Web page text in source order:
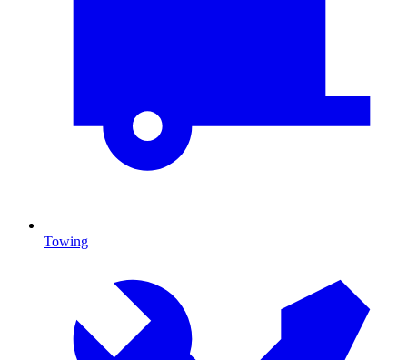
Towing